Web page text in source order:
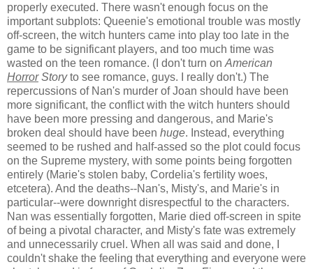
properly executed. There wasn't enough focus on the
important subplots: Queenie's emotional trouble was mostly
off-screen, the witch hunters came into play too late in the
game to be significant players, and too much time was
wasted on the teen romance. (I don't turn on American
HorrorStoryto see romance, guys. I really don't.) The
repercussions of Nan's murder of Joan should have been
more significant, the conflict with the witch hunters should
have been more pressing and dangerous, and Marie's
broken deal should have been huge. Instead, everything
seemed to be rushed and half-assed so the plot could focus
on the Supreme mystery, with some points being forgotten
entirely (Marie's stolen baby, Cordelia's fertility woes,
etcetera). And the deaths--Nan's, Misty's, and Marie's in
particular--were downright disrespectful to the characters.
Nan was essentially forgotten, Marie died off-screen in spite
of being a pivotal character, and Misty's fate was extremely
and unnecessarily cruel. When all was said and done, I
couldn't shake the feeling that everything and everyone were